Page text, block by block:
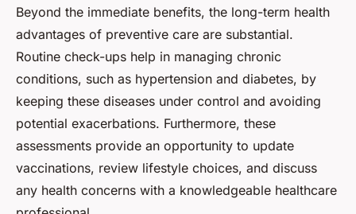
Beyond the immediate benefits, the long-term health
advantages of preventive care are substantial.
Routine check-ups help in managing chronic
conditions, such as hypertension and diabetes, by
keeping these diseases under control and avoiding
potential exacerbations. Furthermore, these
assessments provide an opportunity to update
vaccinations, review lifestyle choices, and discuss
any health concerns with a knowledgeable healthcare